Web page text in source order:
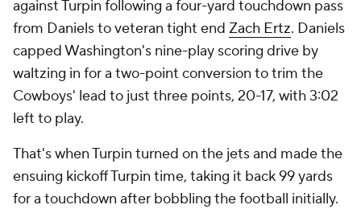
against Turpin following a four-yard touchdown pass
from Daniels to veteran tight end Zach Ertz. Daniels
capped Washington's nine-play scoring drive by
waltzing in for a two-point conversion to trim the
Cowboys' lead to just three points, 20-17, with 3:02
left to play.
That's when Turpin turned on the jets and made the
ensuing kickoff Turpin time, taking it back 99 yards
for a touchdown after bobbling the football initially.